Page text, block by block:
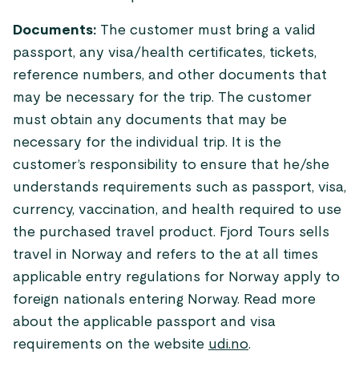
Documents: The customer must bring a valid
passport, any visa/health certificates, tickets,
reference numbers, and other documents that
may be necessary for the trip. The customer
must obtain any documents that may be
necessary for the individual trip. It is the
customer’s responsibility to ensure that he/she
understands requirements such as passport, visa,
currency, vaccination, and health required to use
the purchased travel product. Fjord Tours sells
travel in Norway and refers to the at all times
applicable entry regulations for Norway apply to
foreign nationals entering Norway. Read more
about the applicable passport and visa
requirements on the website udi.no.